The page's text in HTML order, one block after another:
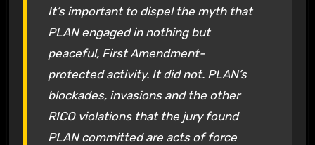
It’s important to dispel the myth that
PLAN engaged in nothing but
peaceful, First Amendment-
protected activity. It did not. PLAN’s
blockades, invasions and the other
RICO violations that the jury found
PLAN committed are acts of force